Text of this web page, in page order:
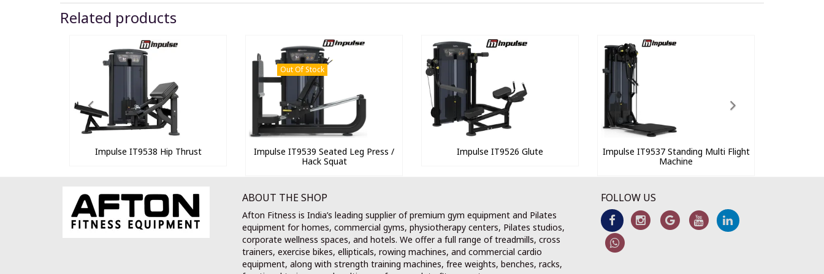
Related products
Impulse IT9538 Hip Thrust
Out Of Stock
Impulse IT9539 Seated Leg Press /
Hack Squat
Impulse IT9526 Glute
Impulse IT9537 Standing Multi Flight
Machine
ABOUT THE SHOP
Afton Fitness is India’s leading supplier of premium gym equipment and Pilates
equipment for homes, commercial gyms, physiotherapy centers, Pilates studios,
corporate wellness spaces, and hotels. We offer a full range of treadmills, cross
trainers, exercise bikes, ellipticals, rowing machines, and commercial cardio
equipment, along with strength training machines, free weights, benches, racks,
FOLLOW US